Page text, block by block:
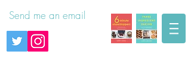
Send me an email